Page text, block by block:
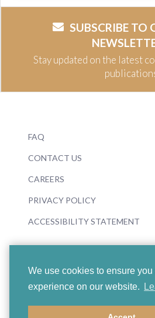
We use cookies to ensure you
experience on our website.
SUBSCRIBE TO
Stay updated on the latest
FAQ
CONTACT US
CAREERS
PRIVACY POLICY
ACCESSIBILITY STATEMENT
© 2026 Boosey &